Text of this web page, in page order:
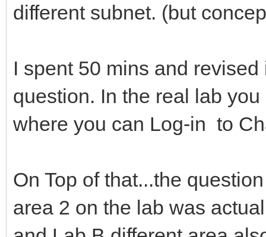
different subnet. (but
I spent 50 mins and
question. In the real lab
where you can Log-in to
On Top of that...the
area 2 on the lab was